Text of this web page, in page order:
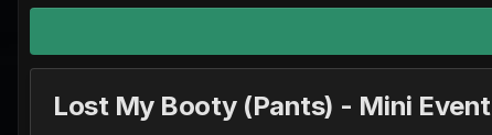
Lost My Booty (Pants) - Mini Event